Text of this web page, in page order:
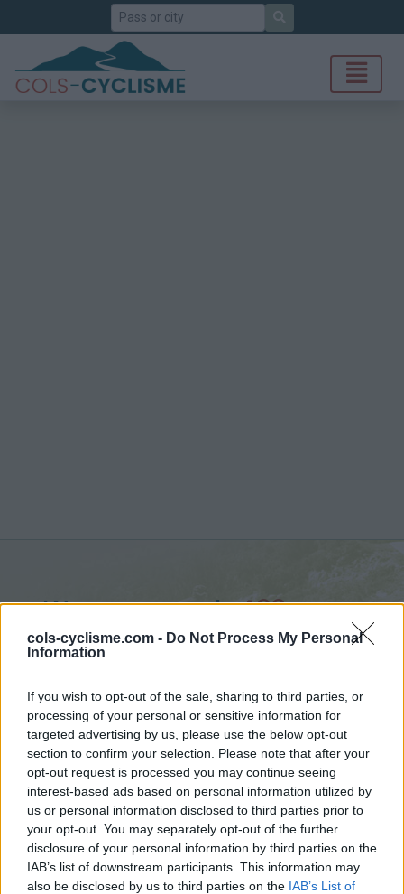
cols-cyclisme.com - Do Not Process My Personal
Information
If you wish to opt-out of the sale, sharing to third parties, or
processing of your personal or sensitive information for
targeted advertising by us, please use the below opt-out
section to confirm your selection. Please note that after your
opt-out request is processed you may continue seeing
interest-based ads based on personal information utilized by
us or personal information disclosed to third parties prior to
your opt-out. You may separately opt-out of the further
disclosure of your personal information by third parties on the
IAB’s list of downstream participants. This information may
also be disclosed by us to third parties on the IAB’s List of
Search
Wanneranwal :483 m
from Wanner
Home Walloon region
> Wanneranwal from Wanner : 483m
Ascents reserved for cyclists
DESCRIPTION TESTIMONIALS 0